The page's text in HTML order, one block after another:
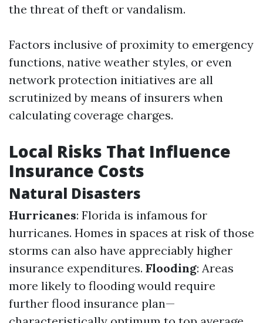
the threat of theft or vandalism.
Factors inclusive of proximity to emergency
functions, native weather styles, or even
network protection initiatives are all
scrutinized by means of insurers when
calculating coverage charges.
Local Risks That Influence
Insurance Costs
Natural Disasters
Hurricanes: Florida is infamous for
hurricanes. Homes in spaces at risk of those
storms can also have appreciably higher
insurance expenditures. Flooding: Areas
more likely to flooding would require
further flood insurance plan—